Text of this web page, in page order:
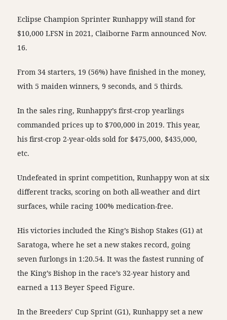
Eclipse Champion Sprinter Runhappy will stand for
$10,000 LFSN in 2021, Claiborne Farm announced Nov.
16.
From 34 starters, 19 (56%) have finished in the money,
with 5 maiden winners, 9 seconds, and 5 thirds.
In the sales ring, Runhappy’s first-crop yearlings
commanded prices up to $700,000 in 2019. This year,
his first-crop 2-year-olds sold for $475,000, $435,000,
etc.
Undefeated in sprint competition, Runhappy won at six
different tracks, scoring on both all-weather and dirt
surfaces, while racing 100% medication-free.
His victories included the King’s Bishop Stakes (G1) at
Saratoga, where he set a new stakes record, going
seven furlongs in 1:20.54. It was the fastest running of
the King’s Bishop in the race’s 32-year history and
earned a 113 Beyer Speed Figure.
In the Breeders’ Cup Sprint (G1), Runhappy set a new